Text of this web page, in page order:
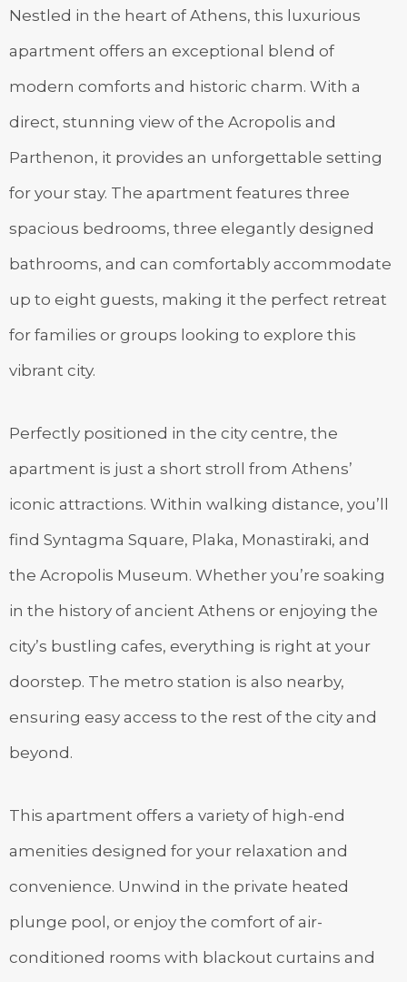
Nestled in the heart of Athens, this luxurious
apartment offers an exceptional blend of
modern comforts and historic charm. With a
direct, stunning view of the Acropolis and
Parthenon, it provides an unforgettable setting
for your stay. The apartment features three
spacious bedrooms, three elegantly designed
bathrooms, and can comfortably accommodate
up to eight guests, making it the perfect retreat
for families or groups looking to explore this
vibrant city.
Perfectly positioned in the city centre, the
apartment is just a short stroll from Athens’
iconic attractions. Within walking distance, you’ll
find Syntagma Square, Plaka, Monastiraki, and
the Acropolis Museum. Whether you’re soaking
in the history of ancient Athens or enjoying the
city’s bustling cafes, everything is right at your
doorstep. The metro station is also nearby,
ensuring easy access to the rest of the city and
beyond.
This apartment offers a variety of high-end
amenities designed for your relaxation and
convenience. Unwind in the private heated
plunge pool, or enjoy the comfort of air-
conditioned rooms with blackout curtains and